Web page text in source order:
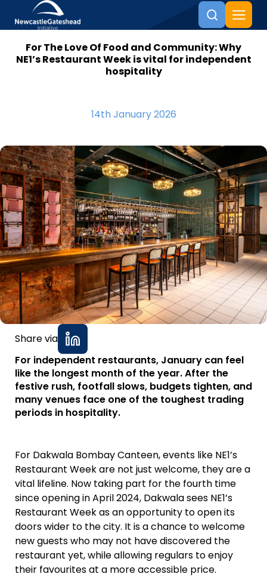
Skip to content
For The Love Of Food and Community: Why
NE1’s Restaurant Week is vital for independent
hospitality
14th January 2026
Share via
For independent restaurants, January can feel
like the longest month of the year. After the
festive rush, footfall slows, budgets tighten, and
many venues face one of the toughest trading
periods in hospitality.
For Dakwala Bombay Canteen, events like NE1’s
Restaurant Week are not just welcome, they are a
vital lifeline. Now taking part for the fourth time
since opening in April 2024, Dakwala sees NE1’s
Restaurant Week as an opportunity to open its
doors wider to the city. It is a chance to welcome
new guests who may not have discovered the
restaurant yet, while allowing regulars to enjoy
their favourites at a more accessible price.